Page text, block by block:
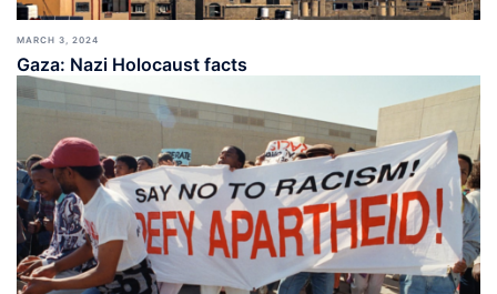
MARCH 3, 2024
Gaza: Nazi Holocaust facts